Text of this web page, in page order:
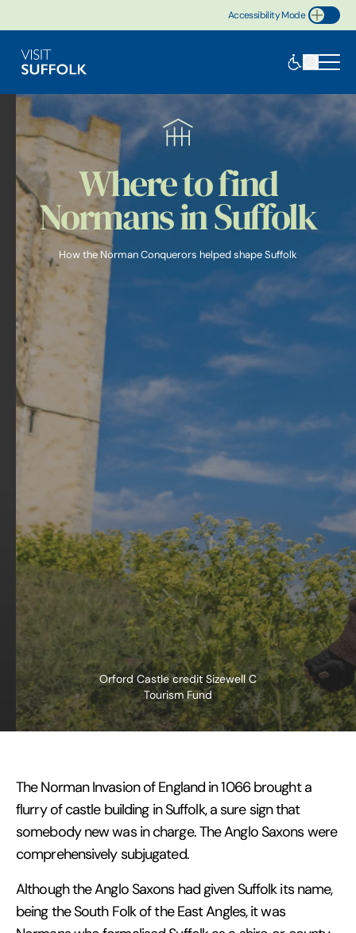
Accessibility Mode
Toggle Accessibility
Orford Castle credit Sizewell C
Tourism Fund
Where to find
Normans in Suffolk
How the Norman Conquerors helped shape Suffolk
The Norman Invasion of England in 1066 brought a
flurry of castle building in Suffolk, a sure sign that
somebody new was in charge. The Anglo Saxons were
comprehensively subjugated.
Although the Anglo Saxons had given Suffolk its name,
being the South Folk of the East Angles, it was